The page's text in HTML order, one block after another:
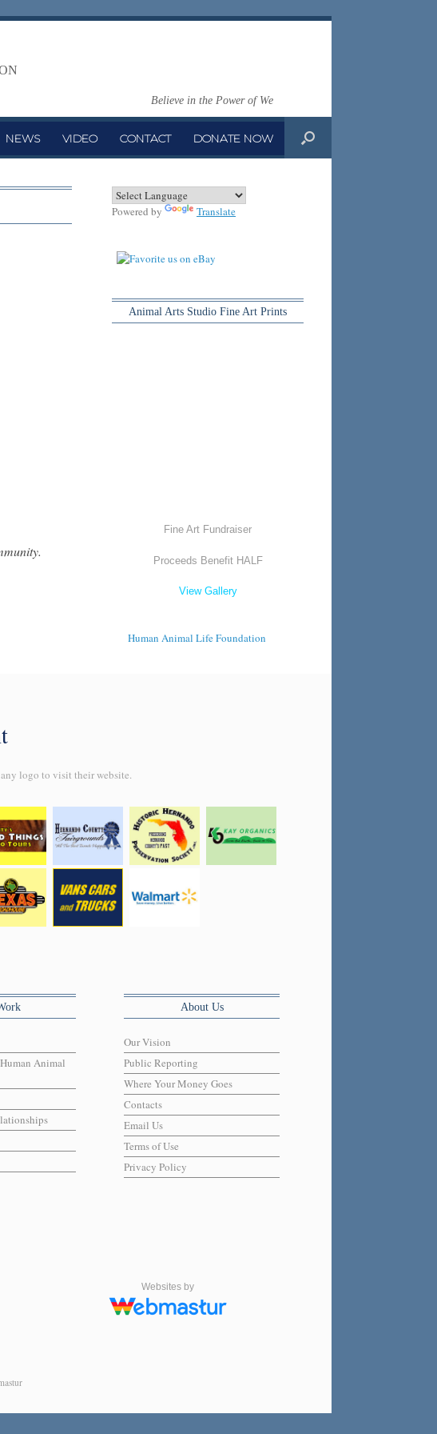
Believe in the Power of We
NEWS VIDEO CONTACT DONATE NOW
Powered by Translate
Animal Arts Studio Fine Art Prints
Fine Art Fundraiser
Proceeds Benefit HALF
View Gallery
Human Animal Life Foundation
logo to visit their website.
Animal
About Us
Our Vision
Public Reporting
Where Your Money Goes
Contacts
Email Us
Terms of Use
Privacy Policy
Websites by